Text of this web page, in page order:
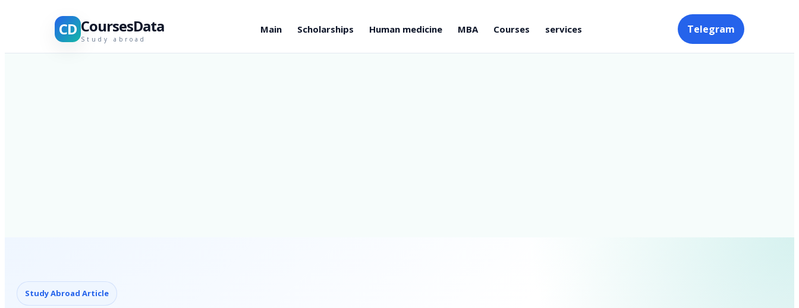
CD CoursesData
Study abroad
Main Scholarships Human medicine MBA Courses services Telegram
Study Abroad Article